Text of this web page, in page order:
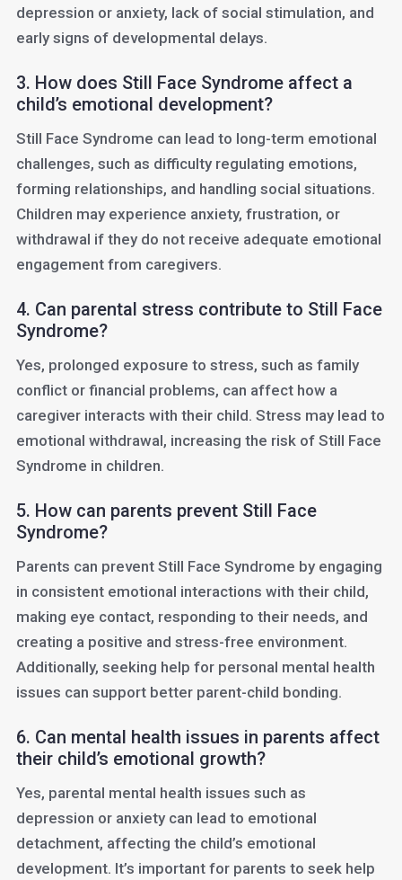
depression or anxiety, lack of social stimulation, and
early signs of developmental delays.
3. How does Still Face Syndrome affect a
child’s emotional development?
Still Face Syndrome can lead to long-term emotional
challenges, such as difficulty regulating emotions,
forming relationships, and handling social situations.
Children may experience anxiety, frustration, or
withdrawal if they do not receive adequate emotional
engagement from caregivers.
4. Can parental stress contribute to Still Face
Syndrome?
Yes, prolonged exposure to stress, such as family
conflict or financial problems, can affect how a
caregiver interacts with their child. Stress may lead to
emotional withdrawal, increasing the risk of Still Face
Syndrome in children.
5. How can parents prevent Still Face
Syndrome?
Parents can prevent Still Face Syndrome by engaging
in consistent emotional interactions with their child,
making eye contact, responding to their needs, and
creating a positive and stress-free environment.
Additionally, seeking help for personal mental health
issues can support better parent-child bonding.
6. Can mental health issues in parents affect
their child’s emotional growth?
Yes, parental mental health issues such as
depression or anxiety can lead to emotional
detachment, affecting the child’s emotional
development. It’s important for parents to seek help